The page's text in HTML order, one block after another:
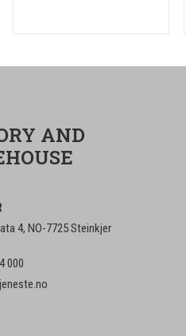
AND
4, NO-7725 Steinkjer
000